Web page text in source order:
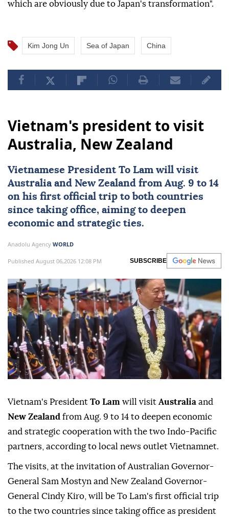
which are obviously due to Japan's transformation".
Kim Jong Un Sea of Japan China
Vietnam's president to visit
Australia, New Zealand
Vietnamese President To Lam will visit
Australiaand New Zealand from Aug. 9 to 14
on his first official trip to both countries
since taking office, aiming to deepen
economic and strategic ties.
Anadolu Agency WORLD
Published August 06,2026 12:08 PM SUBSCRIBE
Vietnam's President To Lam will visit Australia and
New Zealand from Aug. 9 to 14 to deepen economic
and strategic cooperation with the two Indo-Pacific
partners, according to local news outlet Vietnamnet.
The visits, at the invitation of Australian Governor-
General Sam Mostyn and New Zealand Governor-
General Cindy Kiro, will be To Lam's first official trip
to the two countries since taking office as president